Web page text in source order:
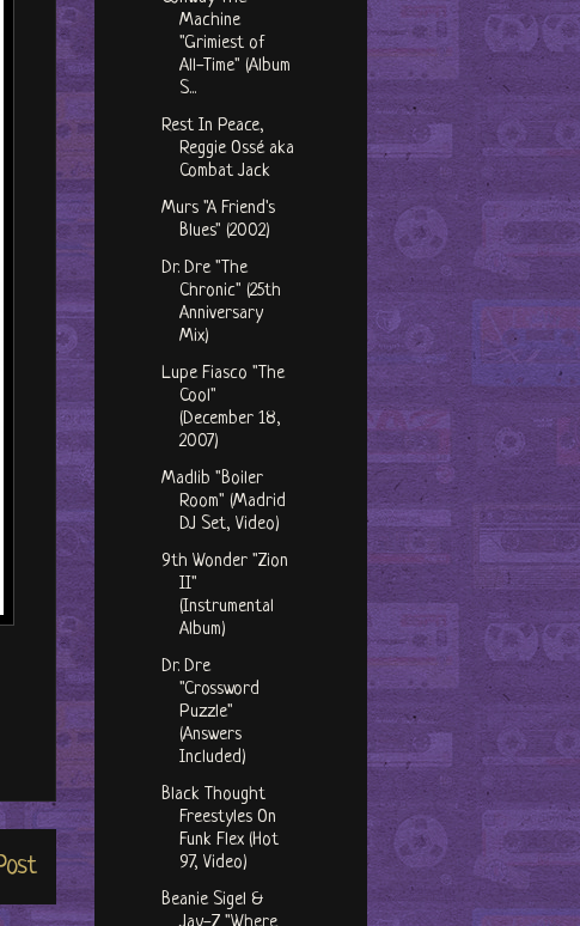
Machine
"Grimiest of
All-Time" (Album
S...
Rest In Peace,
Reggie Ossé aka
Combat Jack
Murs "A Friend's
Blues" (2002)
Dr. Dre "The
Chronic" (25th
Anniversary
Mix)
Lupe Fiasco "The
Cool"
(December 18,
2007)
Madlib "Boiler
Room" (Madrid
DJ Set, Video)
9th Wonder "Zion
II"
(Instrumental
Album)
Dr. Dre
"Crossword
Puzzle"
(Answers
Included)
Black Thought
Freestyles On
Funk Flex (Hot
97, Video)
Beanie Sigel &